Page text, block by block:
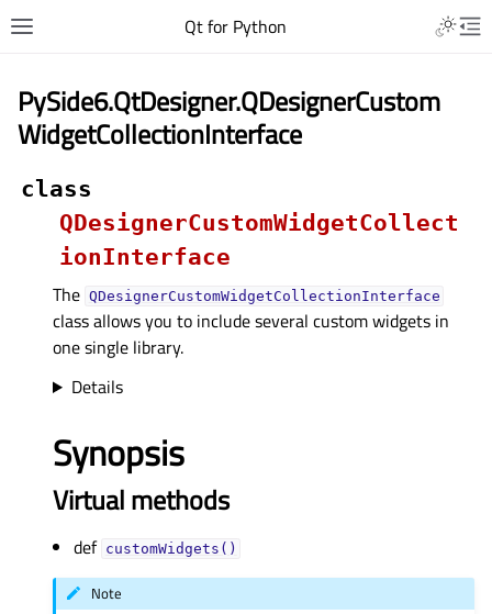
Qt for Python
PySide6.QtDesigner.QDesignerCustom
WidgetCollectionInterface
class
QDesignerCustomWidgetCollect
ionInterface
The QDesignerCustomWidgetCollectionInterface
class allows you to include several custom widgets in
one single library.
Details
Synopsis
Virtual methods
def customWidgets()
Note